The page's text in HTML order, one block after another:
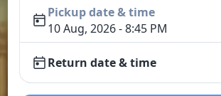
Pickup date & time
10 Aug, 2026 - 8:45 PM
Return date & time